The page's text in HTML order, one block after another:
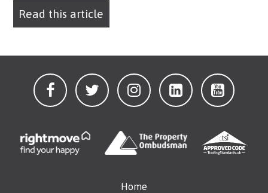
Read this article
Home